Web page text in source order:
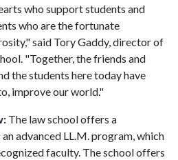
who support students and
who are the fortunate
said Tory Gaddy, director of
"Together, the friends and
the students here today have
improve our world."
The law school offers a
advanced LL.M. program, which
faculty. The school offers